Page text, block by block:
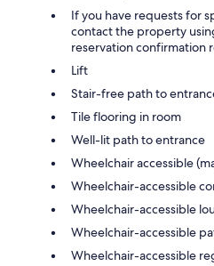
If you have requests for
contact the property
reservation confirmation
Lift
Stair-free path to
Tile flooring in room
Well-lit path to entrance
Wheelchair accessible
Wheelchair-accessible
Wheelchair-accessible
Wheelchair-accessible
Wheelchair-accessible